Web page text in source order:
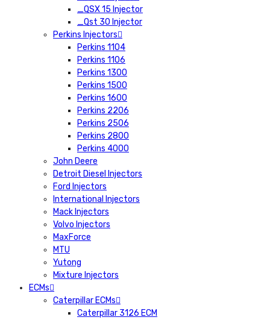
_QSX 15 Injector
_Qst 30 Injector
Perkins Injectors
Perkins 1104
Perkins 1106
Perkins 1300
Perkins 1500
Perkins 1600
Perkins 2206
Perkins 2506
Perkins 2800
Perkins 4000
John Deere
Detroit Diesel Injectors
Ford Injectors
International Injectors
Mack Injectors
Volvo Injectors
MaxForce
MTU
Yutong
Mixture Injectors
ECMs
Caterpillar ECMs
Caterpillar 3126 ECM